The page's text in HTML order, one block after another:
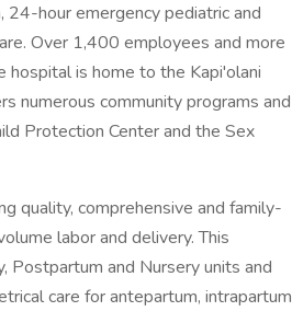
24-hour emergency pediatric and
Over 1,400 employees and more
hospital is home to the Kapi'olani
numerous community programs and
Protection Center and the Sex
quality, comprehensive and family-
labor and delivery. This
Postpartum and Nursery units and
care for antepartum, intrapartum